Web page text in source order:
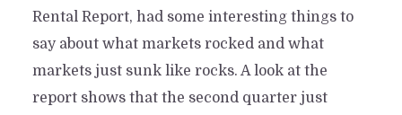
Rental Report, had some interesting things to
say about what markets rocked and what
markets just sunk like rocks. A look at the
report shows that the second quarter just